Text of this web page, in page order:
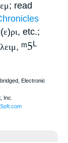
; read
(ε)ρι, etc.;
, ᵐ5L